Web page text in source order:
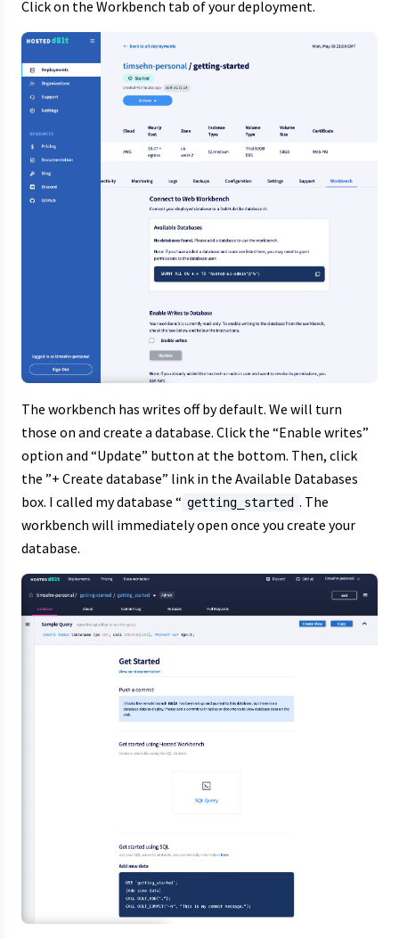
Click on the Workbench tab of your deployment.
The workbench has writes off by default. We will turn
those on and create a database. Click the “Enable writes”
option and “Update” button at the bottom. Then, click
the ”+ Create database” link in the Available Databases
box. I called my database “ getting_started . The
workbench will immediately open once you create your
database.